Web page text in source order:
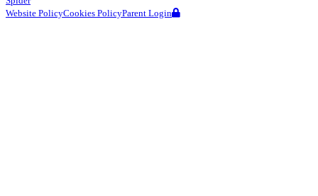
Website PolicyCookies PolicyParent Login